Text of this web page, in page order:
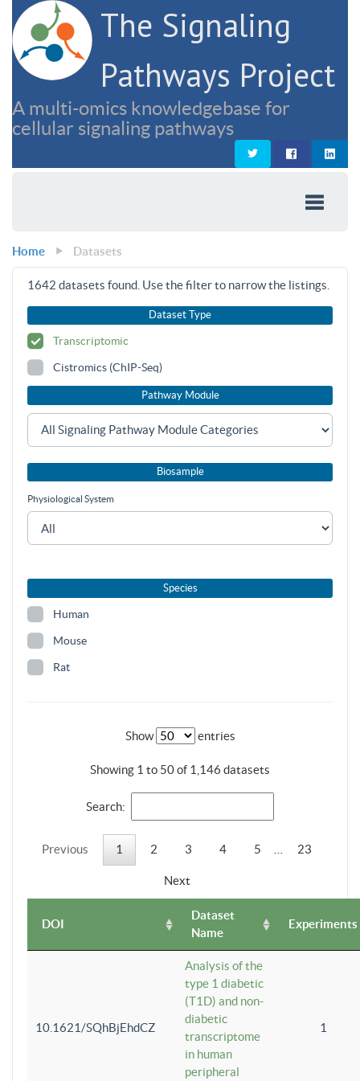
The Signaling
Pathways Project
A multi-omics knowledgebase for
cellular signaling pathways
Home Datasets
1642 datasets found. Use the filter to narrow the listings.
Dataset Type
Transcriptomic
Cistromics (ChIP-Seq)
Pathway Module
Biosample
Physiological System
Species
Human
Mouse
Rat
Show entries
Showing 1 to 50 of 1,146 datasets
Search:
Previous 1 2 3 4 5 23
Next
DOI
Dataset
Name
Experiments
10.1621/SQhBjEhdCZ
Analysis of the
type 1 diabetic
(T1D) and non-
diabetic
transcriptome
in human
peripheral
1